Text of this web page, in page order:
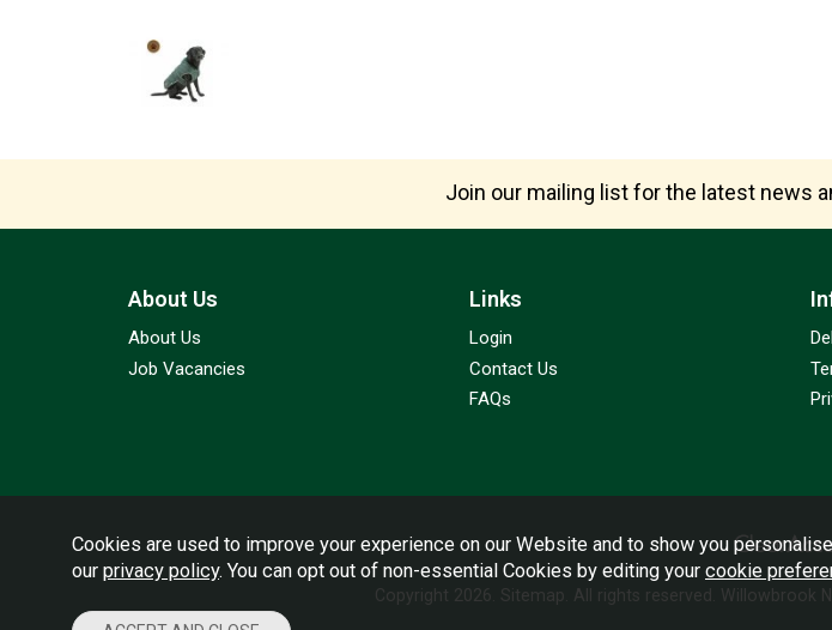
Join our mailing list for the latest news
About Us
About Us
Job Vacancies
Links
Login
Contact Us
FAQs
Copyright 2026. Sitemap . All rights reserved. Willowbrook
Cookies are used to improve your experience on our Website and to show you
our privacy policy. You can opt out of non-essential Cookies by editing your cookie